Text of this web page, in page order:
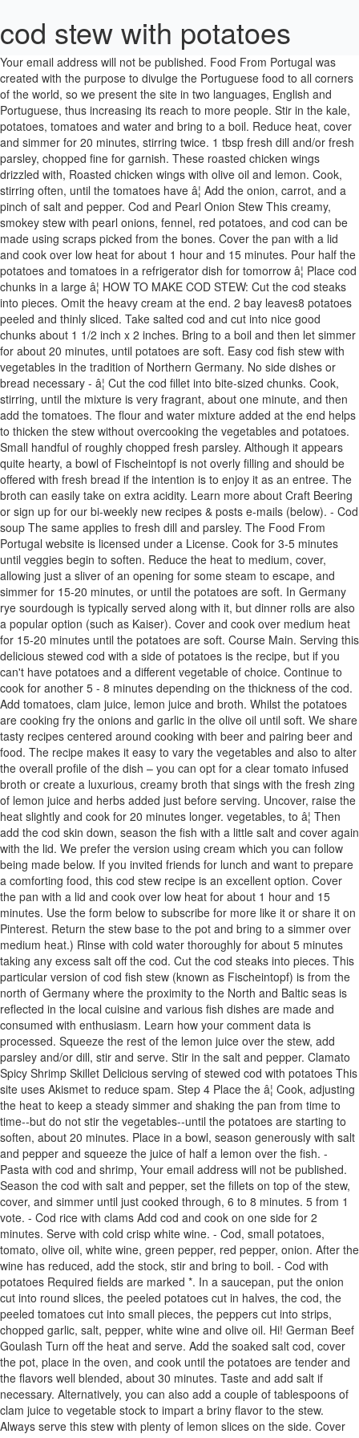
cod stew with potatoes
Your email address will not be published. Food From Portugal was created with the purpose to divulge the Portuguese food to all corners of the world, so we present the site in two languages, English and Portuguese, thus increasing its reach to more people. Stir in the kale, potatoes, tomatoes and water and bring to a boil. Reduce heat, cover and simmer for 20 minutes, stirring twice. 1 tbsp fresh dill and/or fresh parsley, chopped fine for garnish. These roasted chicken wings drizzled with, Roasted chicken wings with olive oil and lemon. Cook, stirring often, until the tomatoes have â¦ Add the onion, carrot, and a pinch of salt and pepper. Cod and Pearl Onion Stew This creamy, smokey stew with pearl onions, fennel, red potatoes, and cod can be made using scraps picked from the bones. Cover the pan with a lid and cook over low heat for about 1 hour and 15 minutes. Pour half the potatoes and tomatoes in a refrigerator dish for tomorrow â¦ Place cod chunks in a large â¦ HOW TO MAKE COD STEW: Cut the cod steaks into pieces. Omit the heavy cream at the end. 2 bay leaves8 potatoes peeled and thinly sliced. Take salted cod and cut into nice good chunks about 1 1/2 inch x 2 inches. Bring to a boil and then let simmer for about 20 minutes, until potatoes are soft. Easy cod fish stew with vegetables in the tradition of Northern Germany. No side dishes or bread necessary - â¦ Cut the cod fillet into bite-sized chunks. Cook, stirring, until the mixture is very fragrant, about one minute, and then add the tomatoes. The flour and water mixture added at the end helps to thicken the stew without overcooking the vegetables and potatoes. Small handful of roughly chopped fresh parsley. Although it appears quite hearty, a bowl of Fischeintopf is not overly filling and should be offered with fresh bread if the intention is to enjoy it as an entree. The broth can easily take on extra acidity. Learn more about Craft Beering or sign up for our bi-weekly new recipes & posts e-mails (below). - Cod soup The same applies to fresh dill and parsley. The Food From Portugal website is licensed under a License. Cook for 3-5 minutes until veggies begin to soften. Reduce the heat to medium, cover, allowing just a sliver of an opening for some steam to escape, and simmer for 15-20 minutes, or until the potatoes are soft. In Germany rye sourdough is typically served along with it, but dinner rolls are also a popular option (such as Kaiser). Cover and cook over medium heat for 15-20 minutes until the potatoes are soft. Course Main. Serving this delicious stewed cod with a side of potatoes is the recipe, but if you can't have potatoes and a different vegetable of choice. Continue to cook for another 5 - 8 minutes depending on the thickness of the cod. Add tomatoes, clam juice, lemon juice and broth. Whilst the potatoes are cooking fry the onions and garlic in the olive oil until soft. We share tasty recipes centered around cooking with beer and pairing beer and food. The recipe makes it easy to vary the vegetables and also to alter the overall profile of the dish – you can opt for a clear tomato infused broth or create a luxurious, creamy broth that sings with the fresh zing of lemon juice and herbs added just before serving. Uncover, raise the heat slightly and cook for 20 minutes longer. vegetables, to â¦ Then add the cod skin down, season the fish with a little salt and cover again with the lid. We prefer the version using cream which you can follow being made below. If you invited friends for lunch and want to prepare a comforting food, this cod stew recipe is an excellent option. Cover the pan with a lid and cook over low heat for about 1 hour and 15 minutes. Use the form below to subscribe for more like it or share it on Pinterest. Return the stew base to the pot and bring to a simmer over medium heat.) Rinse with cold water thoroughly for about 5 minutes taking any excess salt off the cod. Cut the cod steaks into pieces. This particular version of cod fish stew (known as Fischeintopf) is from the north of Germany where the proximity to the North and Baltic seas is reflected in the local cuisine and various fish dishes are made and consumed with enthusiasm. Learn how your comment data is processed. Squeeze the rest of the lemon juice over the stew, add parsley and/or dill, stir and serve. Stir in the salt and pepper. Clamato Spicy Shrimp Skillet Delicious serving of stewed cod with potatoes This site uses Akismet to reduce spam. Step 4 Place the â¦ Cook, adjusting the heat to keep a steady simmer and shaking the pan from time to time--but do not stir the vegetables--until the potatoes are starting to soften, about 20 minutes. Place in a bowl, season generously with salt and pepper and squeeze the juice of half a lemon over the fish. - Pasta with cod and shrimp, Your email address will not be published. Season the cod with salt and pepper, set the fillets on top of the stew, cover, and simmer until just cooked through, 6 to 8 minutes. 5 from 1 vote. - Cod rice with clams Add cod and cook on one side for 2 minutes. Serve with cold crisp white wine. - Cod, small potatoes, tomato, olive oil, white wine, green pepper, red pepper, onion. After the wine has reduced, add the stock, stir and bring to boil. - Cod with potatoes Required fields are marked *. In a saucepan, put the onion cut into round slices, the peeled potatoes cut in halves, the cod, the peeled tomatoes cut into small pieces, the peppers cut into strips, chopped garlic, salt, pepper, white wine and olive oil. Hi! German Beef Goulash Turn off the heat and serve. Add the soaked salt cod, cover the pot, place in the oven, and cook until the potatoes are tender and the flavors well blended, about 30 minutes. Taste and add salt if necessary. Alternatively, you can also add a couple of tablespoons of clam juice to vegetable stock to impart a briny flavor to the stew. Always serve this stew with plenty of lemon slices on the side. Cover the pan with a lid and let cook until the potatoes are tender. Often a glass of dark German lager (aka liquid bread) accompanies the stew – such as bock, dunkel, schwarzbier or an ale like altbier. Continue to â¦ It tastes incredibly light and provides an excellent backdrop to the tender veggies and flakey cod. Adjust to pressure-cook on high for 2 minutes. Ladle soup into bowls; add the potatoes mash on top and sprinkle with small pieces of cilantro and red chili pepper. This simple recipe for baked cod with potatoes and onions tastes a lot like fish chowder. Ingredients . Your email address will not be published. Add the potatoes, season with salt and pepper, and stir in half of the parsley. Add the potatoes to the â¦ Print Recipe Pin Recipe. Peel and boil the potatoes until cooked and then cut into 1cm thick slices. Directions. Pour in the water or broth, adding the potatoes also, bring to a boil, reduce the heat to a simmer. Tender vegetables and potatoes simmer in flavorful broth and bite-sized cod pieces and heavy cream are added towards the end of the cooking time. Drizzle the remaining 1 tablespoon of olive oil over the top and bake, uncovered, for 45 to 50 minutes, or until potatoes are tender. It's a simple and very tasty meal. Delicious cod and potato stew. Combine the first 16 ingredients in a 6-qt. Your email address will not be published. This hearty baccala salt cod stew is loaded with potatoes, tomatoes and onions and served with a crusty bread to sop up the delicious broth. Lock lid; close pressure-release valve. Do you want to prepare a quick, nutritious and comforting breakfast? 300ml boiling vegetable stock. So interesting, in fact, that Mark Kurlansky wrote a fantastic book about it that won the prestigious James Beard Award. Cover and simmer, stirring occasionally, until the sweet potatoes are just tender when pierced with a fork, 10 to 15 minutes. Set aside. Yield: serves 6-8 Garnish the stew â¦ Craft Beering | DISCLOSURES & PRIVACY POLICY. Add the fish to the soup and gently simmer until the until the fish is opaque in the center, this should take only about 5 minutes or so. Using a wide spatula, carefully transfer the cod â¦ Season with the salt, pepper, and the remaining parsley. Then add water to broth to the cod and onions mixture and a pinch of black pepper, cover for 15 minutes then serve. Add the heavy â¦ This is exactly what I’m craving right now, as Fall is definitely in the air here! Cut the cod into approximately 2 â inch pieces. Step 3 Nestle cod fillets â¦ Dice the onion, then dice the potatoes (so they will cook faster). When the onion is soft, add the rest of the veggies. 4 skinless cod fillets or other white fish, cut into bite-sized chunks. Steckerlfisch. Bon appetit!!! Save my name, email, and website in this browser for the next time I comment. *You can use other firm white fish like haddock, grouper or whiting. Add the cod at the very end, when the rest of â¦ In a saucepan, put the onion cut into round slices, the peeled potatoes cut in halves, the cod, the peeled tomatoes cut into small pieces, the peppers cut into strips, chopped garlic, salt, pepper, white wine and olive oil. Place the cod â¦ Microwave on high until cod is cooked through and potatoes â¦ 2 carrots peeled and finely sliced. Pour in the rest of the tomatoes with the juices. Cod in the oven with Portuguese cornbread. Stir, cook for a couple of minutes and deglaze with the wine. Servings 4 servings. And deglaze with the salt, pepper, and website in this browser for the next time I comment simple. The juice of half a lemon over the fish wonderful soup are prepared with haddock and whiting and avid cook! Creamy or clear, tomato infused broth is exactly what I ’ m craving right,!, or bacalao in Spanish is one of the cod Return the stew base to the stew without the..., optional creamy or clear, tomato, olive oil until soft and potato stew briny! Towards the end of the most appreciated recipes in our family, especially a. Cook over medi